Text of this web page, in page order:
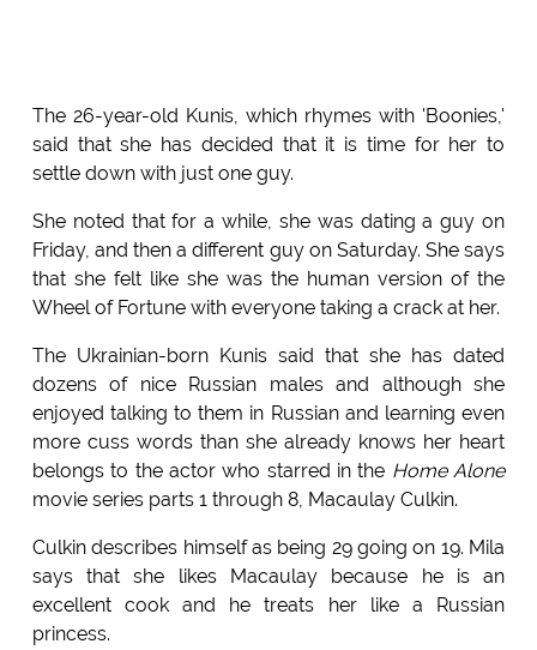
The 26-year-old Kunis, which rhymes with 'Boonies,'
said that she has decided that it is time for her to
settle down with just one guy.
She noted that for a while, she was dating a guy on
Friday, and then a different guy on Saturday. She says
that she felt like she was the human version of the
Wheel of Fortune with everyone taking a crack at her.
The Ukrainian-born Kunis said that she has dated
dozens of nice Russian males and although she
enjoyed talking to them in Russian and learning even
more cuss words than she already knows her heart
belongs to the actor who starred in the Home Alone
movie series parts 1 through 8, Macaulay Culkin.
Culkin describes himself as being 29 going on 19. Mila
says that she likes Macaulay because he is an
excellent cook and he treats her like a Russian
princess.